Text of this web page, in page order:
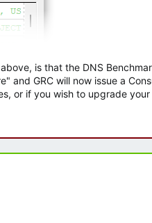
is that the DNS
and GRC will now issue a
or if you wish to upgrade your